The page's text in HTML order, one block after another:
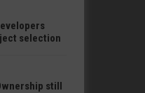
selection
still